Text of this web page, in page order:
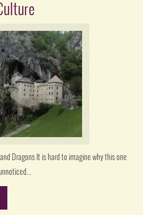
Dragons It is hard to imagine why this one